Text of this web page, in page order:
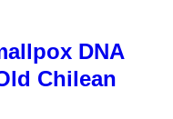
DNA
Chilean